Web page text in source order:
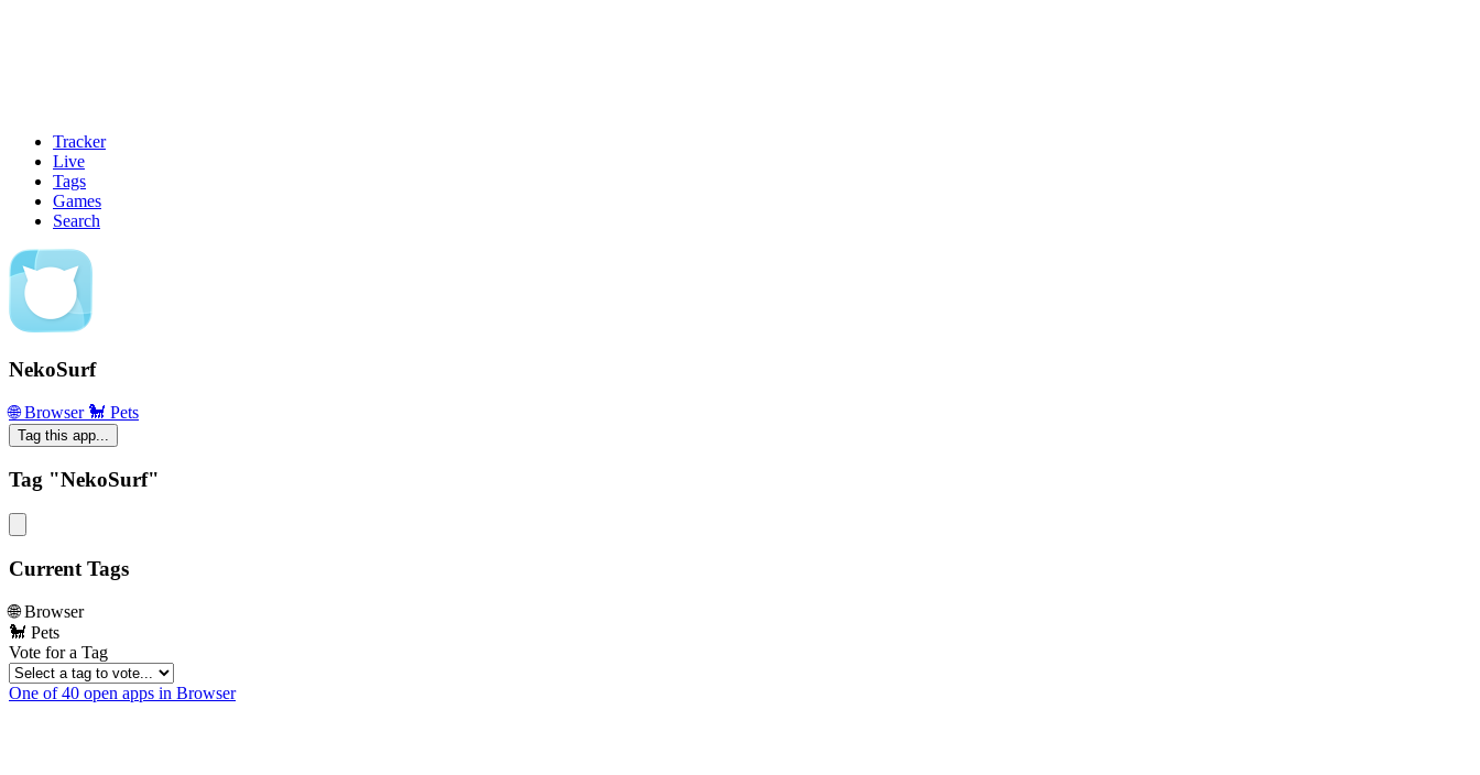
Tracker
Live
Tags
Games
Search
NekoSurf
🌐 Browser 🐩 Pets
Tag this app...
Tag "NekoSurf"
Current Tags
🌐 Browser
🐩 Pets
Vote for a Tag
One of 40 open apps in Browser